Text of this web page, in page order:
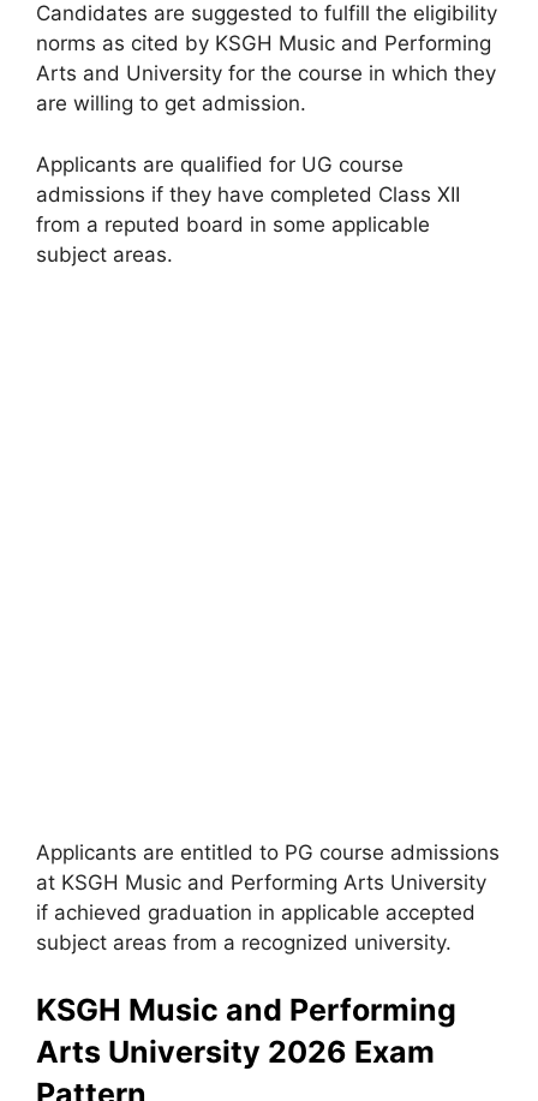
Candidates are suggested to fulfill the eligibility
norms as cited by KSGH Music and Performing
Arts and University for the course in which they
are willing to get admission.
Applicants are qualified for UG course
admissions if they have completed Class XII
from a reputed board in some applicable
subject areas.
Applicants are entitled to PG course admissions
at KSGH Music and Performing Arts University
if achieved graduation in applicable accepted
subject areas from a recognized university.
KSGH Music and Performing
Arts University 2026 Exam
Pattern